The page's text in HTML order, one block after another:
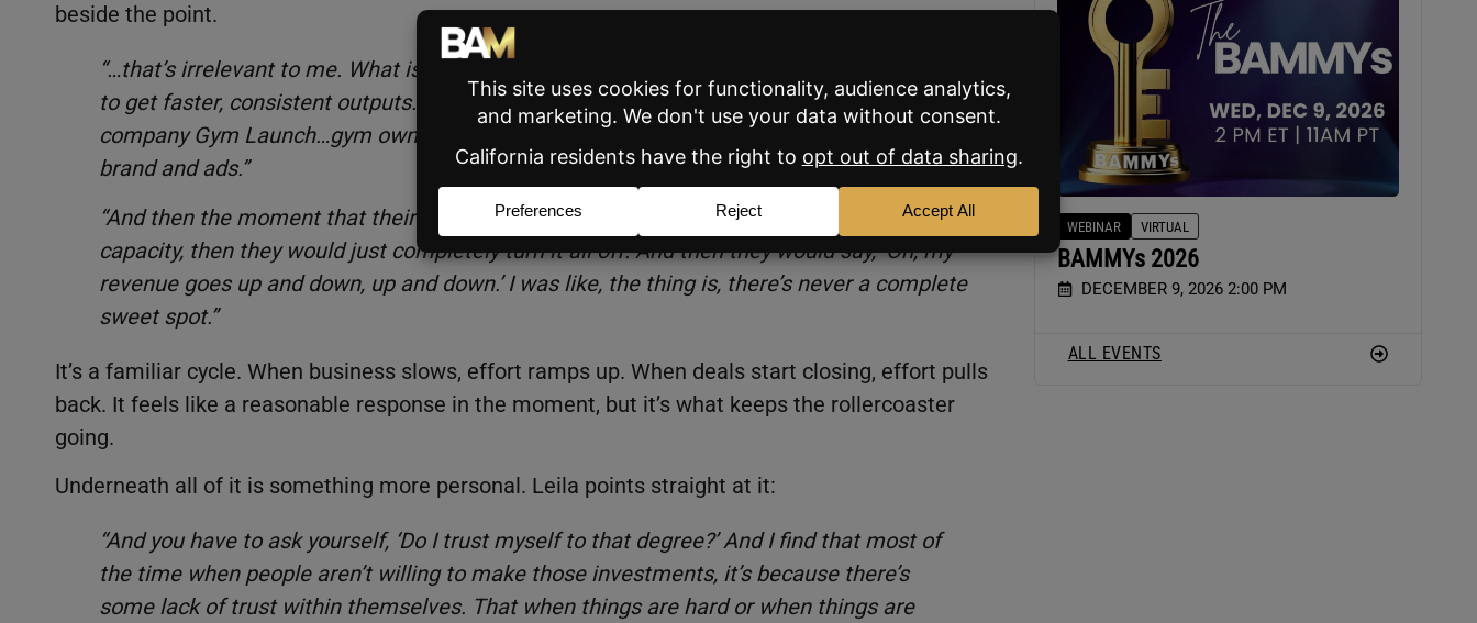
beside the point.
“…that’s irrelevant to me. What is relevant is that you need consistent inputs if you want
to get faster, consistent outputs. It’s the biggest thing that we saw when we had our
company Gym Launch…gym owners would always promote and put money into their
brand and ads.”
“And then the moment that their gym was getting closer to full or they were at fuller
capacity, then they would just completely turn it all off. And then they would say, ‘Oh, my
revenue goes up and down, up and down.’ I was like, the thing is, there’s never a complete
sweet spot.”
It’s a familiar cycle. When business slows, effort ramps up. When deals start closing, effort pulls
back. It feels like a reasonable response in the moment, but it’s what keeps the rollercoaster
going.
Underneath all of it is something more personal. Leila points straight at it:
“And you have to ask yourself, ‘Do I trust myself to that degree?’ And I find that most of
the time when people aren’t willing to make those investments, it’s because there’s
some lack of trust within themselves. That when things are hard or when things are
WEBINAR VIRTUAL
BAMMYs 2026
DECEMBER 9, 2026 2:00 PM
ALL EVENTS